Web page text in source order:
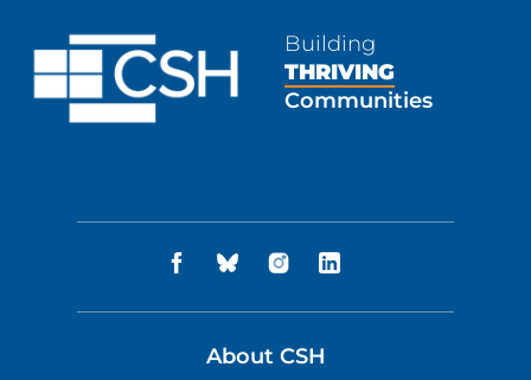
Building
THRIVING
Communities
About CSH